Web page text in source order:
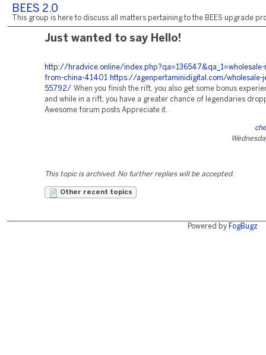
BEES 2.0
This group is here to discuss all matters pertaining to the BEES upgrade
Just wanted to say Hello!
http://hradvice.online/index.php?qa=136547&qa_1=wholesale-
from-china-41401
https://agenpertaminidigital.com/wholesale-
55792/ When you finish the rift, you also get some bonus
and while in a rift, you have a greater chance of legendaries
Awesome forum posts Appreciate it.
This topic is archived. No further replies will be accepted.
Other recent topics
Powered by FogBugz